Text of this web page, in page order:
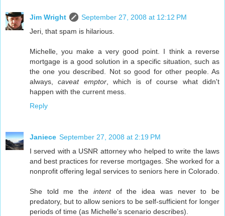
Jim Wright
September 27, 2008 at 12:12 PM
Jeri, that spam is hilarious.
Michelle, you make a very good point. I think a reverse
mortgage is a good solution in a specific situation, such as
the one you described. Not so good for other people. As
always,caveat emptor, which is of course what didn't
happen with the current mess.
Reply
Janiece September 27, 2008 at 2:19 PM
I served with a USNR attorney who helped to write the laws
and best practices for reverse mortgages. She worked for a
nonprofit offering legal services to seniors here in Colorado.
She told me the intentof the idea was never to be
predatory, but to allow seniors to be self-sufficient for longer
periods of time (as Michelle's scenario describes).